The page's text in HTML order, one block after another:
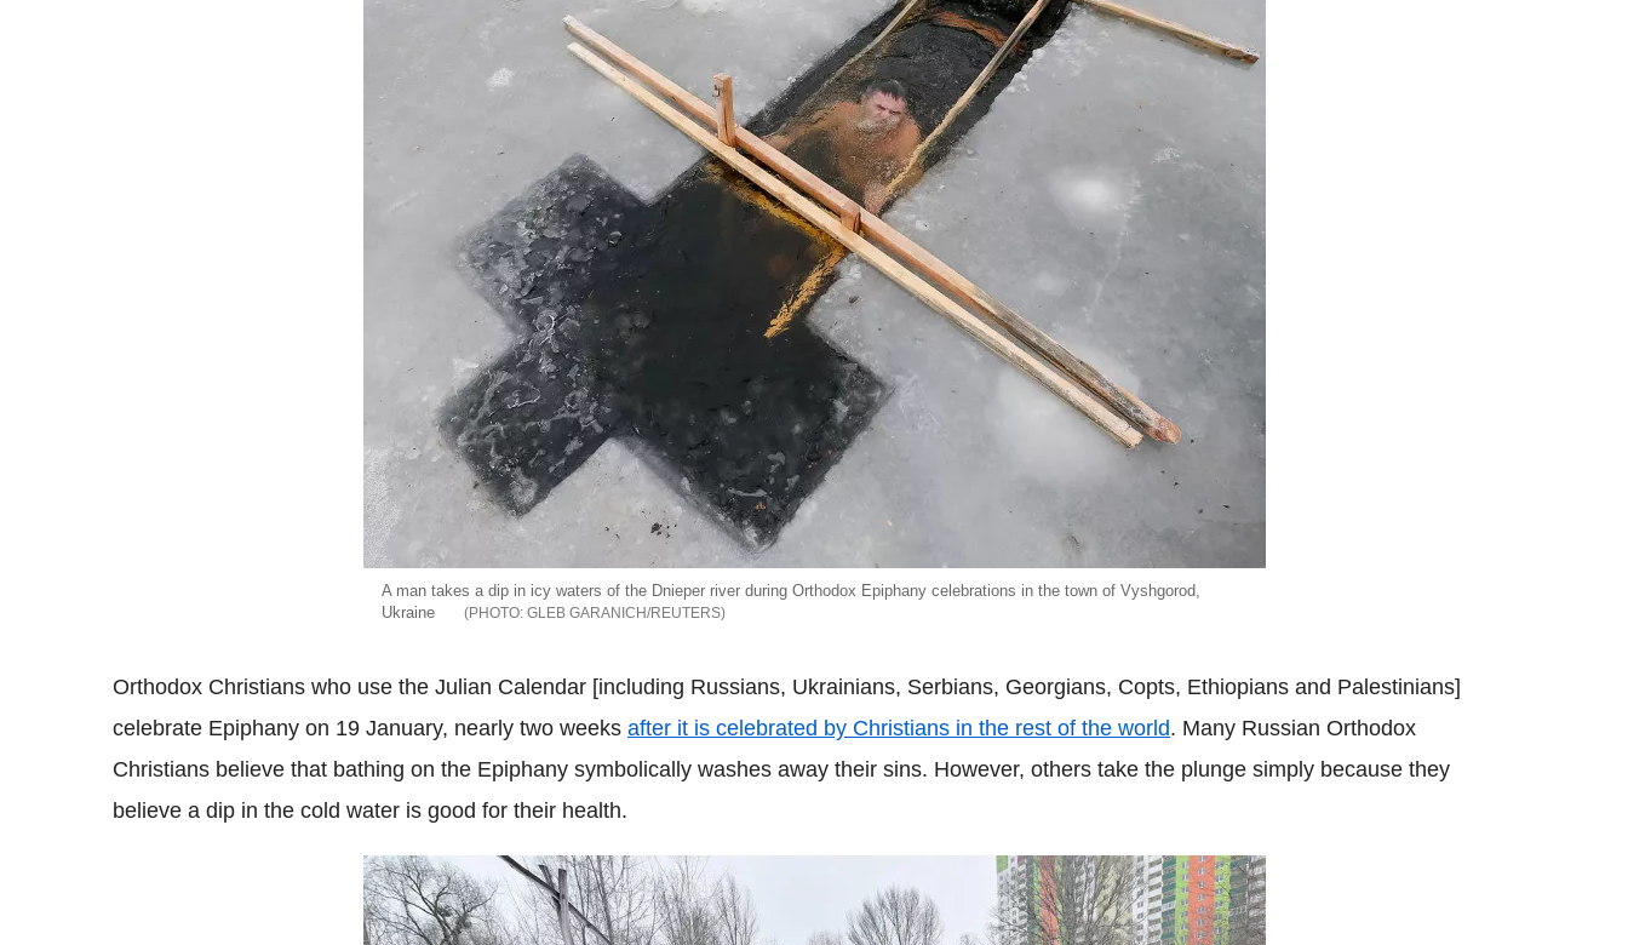
A man takes a dip in icy waters of the Dnieper river during Orthodox Epiphany celebrations in the town of Vyshgorod,
Ukraine
GLEB GARANICH/REUTERS
Orthodox Christians who use the Julian Calendar [including Russians, Ukrainians, Serbians, Georgians, Copts, Ethiopians and Palestinians]
celebrate Epiphany on 19 January, nearly two weeks after it is celebrated by Christians in the rest of the world. Many Russian Orthodox
Christians believe that bathing on the Epiphany symbolically washes away their sins. However, others take the plunge simply because they
believe a dip in the cold water is good for their health.